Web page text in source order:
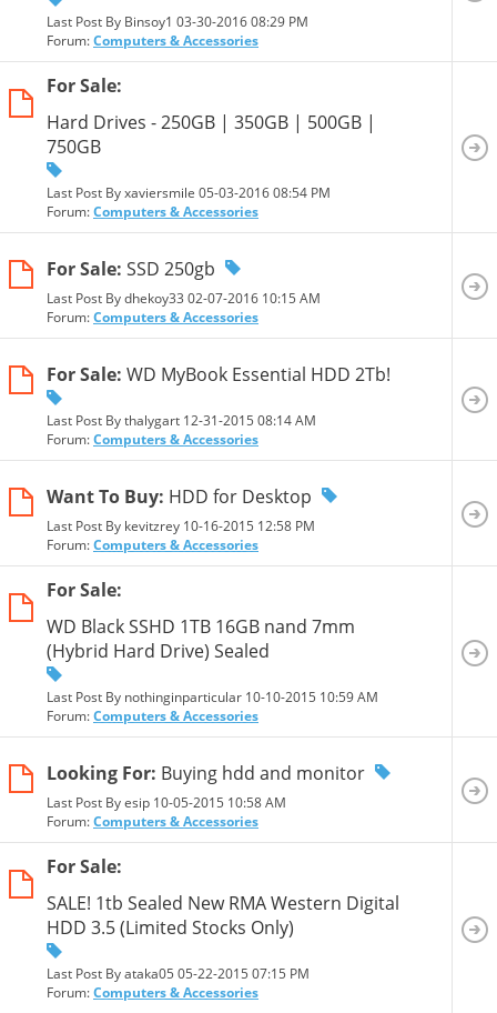
Last Post By Binsoy1 03-30-201608:29 PM
Forum:Computers & Accessories
For Sale:
Hard Drives - 250GB | 350GB | 500GB |
750GB
Last Post By xaviersmile 05-03-201608:54 PM
Forum:Computers & Accessories
For Sale: SSD 250gb
Last Post By dhekoy33 02-07-2016 10:15 AM
Forum:Computers & Accessories
For Sale: WD MyBook Essential HDD 2Tb!
Last Post By thalygart 12-31-2015 08:14 AM
Forum:Computers & Accessories
Want To Buy: HDD for Desktop
Last Post By kevitzrey 10-16-2015 12:58 PM
Forum:Computers & Accessories
For Sale:
WD Black SSHD 1TB 16GB nand 7mm
(Hybrid Hard Drive) Sealed
Last Post By nothinginparticular 10-10-2015 10:59 AM
Forum:Computers & Accessories
Looking For: Buying hdd and monitor
Last Post By esip 10-05-2015 10:58 AM
Forum:Computers & Accessories
For Sale:
SALE! 1tb Sealed New RMA Western Digital
HDD 3.5 (Limited Stocks Only)
Last Post By ataka05 05-22-2015 07:15 PM
Forum:Computers & Accessories